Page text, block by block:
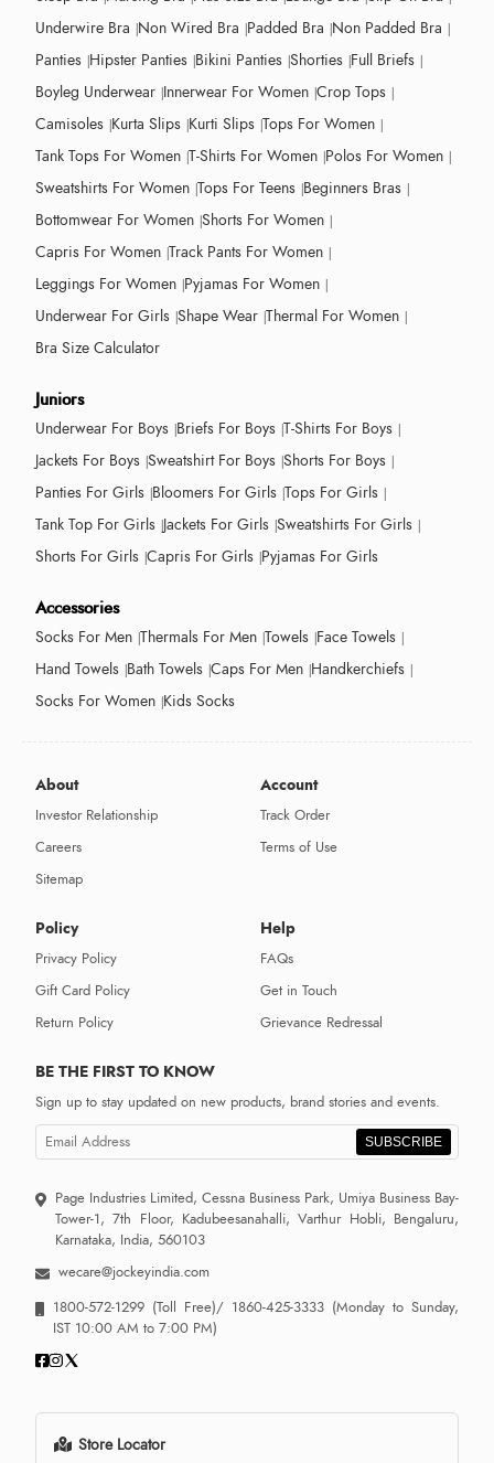
Underwire Bra Non Wired Bra Padded Bra Non Padded Bra
Panties Hipster Panties Bikini Panties Shorties Full Briefs
Boyleg Underwear Innerwear For Women Crop Tops
Camisoles Kurta Slips Kurti Slips Tops For Women
Tank Tops For Women T-Shirts For Women Polos For Women
Sweatshirts For Women Tops For Teens Beginners Bras
Bottomwear For Women Shorts For Women
Capris For Women Track Pants For Women
Leggings For Women Pyjamas For Women
Underwear For Girls Shape Wear Thermal For Women
Bra Size Calculator
Juniors
Underwear For Boys Briefs For Boys T-Shirts For Boys
Jackets For Boys Sweatshirt For Boys Shorts For Boys
Panties For Girls Bloomers For Girls Tops For Girls
Tank Top For Girls Jackets For Girls Sweatshirts For Girls
Shorts For Girls Capris For Girls Pyjamas For Girls
Accessories
Socks For Men Thermals For Men Towels Face Towels
Hand Towels Bath Towels Caps For Men Handkerchiefs
Socks For Women Kids Socks
About
Investor Relationship
Careers
Sitemap
Account
Track Order
Terms of Use
Policy
Privacy Policy
Gift Card Policy
Return Policy
Help
FAQs
Get in Touch
Grievance Redressal
BE THE FIRST TO KNOW
Sign up to stay updated on new products, brand stories and events.
SUBSCRIBE
Page Industries Limited, Cessna Business Park, Umiya Business Bay-
Tower-1, 7th Floor, Kadubeesanahalli, Varthur Hobli, Bengaluru,
Karnataka, India, 560103
wecare@jockeyindia.com
1800-572-1299 (Toll Free)/ 1860-425-3333 (Monday to Sunday,
IST 10:00 AM to 7:00 PM)
Store Locator